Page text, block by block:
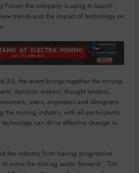
Forum the company is using to launch
trends and the impact of technology on
3-5, the event brings together the mining
decision makers, thought leaders,
users, engineers and designers
the mining industry, with all participants
can drive effective change in
the industry from having progressive
to move the mining sector forward,” Tim